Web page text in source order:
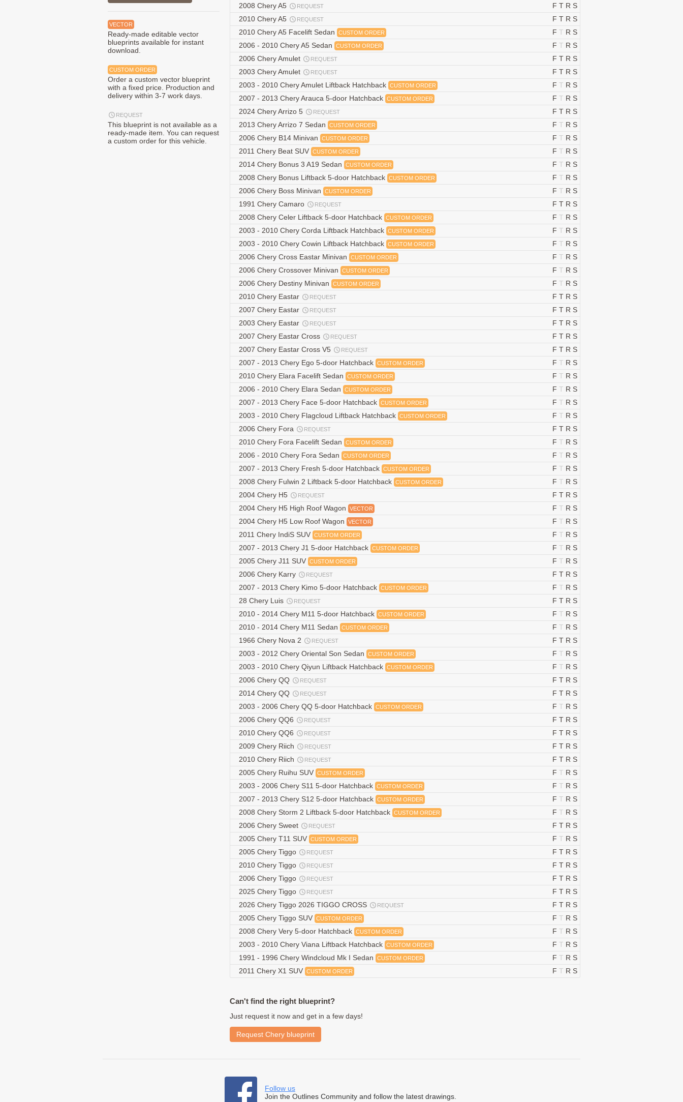
VECTOR
Ready-made editable vector
blueprints available for instant
download.
CUSTOM ORDER
Order a custom vector blueprint
with a fixed price. Production and
delivery within 3-7 work days.
REQUEST
This blueprint is not available as a
ready-made item. You can request
a custom order for this vehicle.
2008 Chery A5
REQUEST F T R S
2010 Chery A5
REQUEST F T R S
2010 Chery A5 Facelift Sedan
CUSTOM ORDER F T R S
2006 - 2010 Chery A5 Sedan
CUSTOM ORDER F T R S
2006 Chery Amulet
REQUEST F T R S
2003 Chery Amulet
REQUEST F T R S
2003 - 2010 Chery Amulet Liftback Hatchback CUSTOM ORDER F T R S
2007 - 2013 Chery Arauca 5-door Hatchback CUSTOM ORDER F T R S
2024 Chery Arrizo 5
REQUEST F T R S
2013 Chery Arrizo 7 Sedan
CUSTOM ORDER F T R S
2006 Chery B14 Minivan
CUSTOM ORDER F T R S
2011 Chery Beat SUV CUSTOM ORDER F T R S
2014 Chery Bonus 3 A19 Sedan
CUSTOM ORDER F T R S
2008 Chery Bonus Liftback 5-door Hatchback CUSTOM ORDER F T R S
2006 Chery Boss Minivan
CUSTOM ORDER F T R S
1991 Chery Camaro
REQUEST F T R S
2008 Chery Celer Liftback 5-door Hatchback CUSTOM ORDER F T R S
2003 - 2010 Chery Corda Liftback Hatchback CUSTOM ORDER F T R S
2003 - 2010 Chery Cowin Liftback Hatchback CUSTOM ORDER F T R S
2006 Chery Cross Eastar Minivan
CUSTOM ORDER F T R S
2006 Chery Crossover Minivan
CUSTOM ORDER F T R S
2006 Chery Destiny Minivan
CUSTOM ORDER F T R S
2010 Chery Eastar
REQUEST F T R S
2007 Chery Eastar
REQUEST F T R S
2003 Chery Eastar
REQUEST F T R S
2007 Chery Eastar Cross
REQUEST F T R S
2007 Chery Eastar Cross V5
REQUEST F T R S
2007 - 2013 Chery Ego 5-door Hatchback CUSTOM ORDER F T R S
2010 Chery Elara Facelift Sedan
CUSTOM ORDER F T R S
2006 - 2010 Chery Elara Sedan
CUSTOM ORDER F T R S
2007 - 2013 Chery Face 5-door Hatchback CUSTOM ORDER F T R S
2003 - 2010 Chery Flagcloud Liftback Hatchback CUSTOM ORDER F T R S
2006 Chery Fora
REQUEST F T R S
2010 Chery Fora Facelift Sedan
CUSTOM ORDER F T R S
2006 - 2010 Chery Fora Sedan
CUSTOM ORDER F T R S
2007 - 2013 Chery Fresh 5-door Hatchback CUSTOM ORDER F T R S
2008 Chery Fulwin 2 Liftback 5-door Hatchback CUSTOM ORDER F T R S
2004 Chery H5
REQUEST F T R S
2004 Chery H5 High Roof Wagon
VECTOR F T R S
2004 Chery H5 Low Roof Wagon
VECTOR F T R S
2011 Chery IndiS SUV CUSTOM ORDER F T R S
2007 - 2013 Chery J1 5-door Hatchback CUSTOM ORDER F T R S
2005 Chery J11 SUV CUSTOM ORDER F T R S
2006 Chery Karry
REQUEST F T R S
2007 - 2013 Chery Kimo 5-door Hatchback CUSTOM ORDER F T R S
28 Chery Luis
REQUEST F T R S
2010 - 2014 Chery M11 5-door Hatchback CUSTOM ORDER F T R S
2010 - 2014 Chery M11 Sedan
CUSTOM ORDER F T R S
1966 Chery Nova 2
REQUEST F T R S
2003 - 2012 Chery Oriental Son Sedan
CUSTOM ORDER F T R S
2003 - 2010 Chery Qiyun Liftback Hatchback CUSTOM ORDER F T R S
2006 Chery QQ
REQUEST F T R S
2014 Chery QQ
REQUEST F T R S
2003 - 2006 Chery QQ 5-door Hatchback CUSTOM ORDER F T R S
2006 Chery QQ6
REQUEST F T R S
2010 Chery QQ6
REQUEST F T R S
2009 Chery Riich
REQUEST F T R S
2010 Chery Riich
REQUEST F T R S
2005 Chery Ruihu SUV CUSTOM ORDER F T R S
2003 - 2006 Chery S11 5-door Hatchback CUSTOM ORDER F T R S
2007 - 2013 Chery S12 5-door Hatchback CUSTOM ORDER F T R S
2008 Chery Storm 2 Liftback 5-door Hatchback CUSTOM ORDER F T R S
2006 Chery Sweet
REQUEST F T R S
2005 Chery T11 SUV CUSTOM ORDER F T R S
2005 Chery Tiggo
REQUEST F T R S
2010 Chery Tiggo
REQUEST F T R S
2006 Chery Tiggo
REQUEST F T R S
2025 Chery Tiggo
REQUEST F T R S
2026 Chery Tiggo 2026 TIGGO CROSS
REQUEST F T R S
2005 Chery Tiggo SUV CUSTOM ORDER F T R S
2008 Chery Very 5-door Hatchback CUSTOM ORDER F T R S
2003 - 2010 Chery Viana Liftback Hatchback CUSTOM ORDER F T R S
1991 - 1996 Chery Windcloud Mk I Sedan
CUSTOM ORDER F T R S
2011 Chery X1 SUV CUSTOM ORDER F T R S
Can't find the right blueprint?
Just request it now and get in a few days!
Request Chery blueprint
Follow us
Join the Outlines Community and follow the latest drawings.